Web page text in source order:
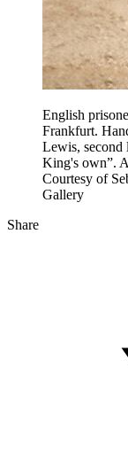
English
Frankfurt.
Lewis, second
King's own”.
Courtesy of
Gallery
Share